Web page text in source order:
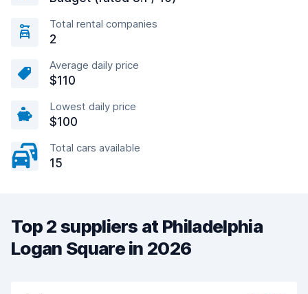
Total rental companies
2
Average daily price
$110
Lowest daily price
$100
Total cars available
15
Top 2 suppliers at Philadelphia
Logan Square in 2026